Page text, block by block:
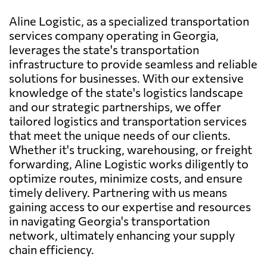
Aline Logistic, as a specialized transportation
services company operating in Georgia,
leverages the state's transportation
infrastructure to provide seamless and reliable
solutions for businesses. With our extensive
knowledge of the state's logistics landscape
and our strategic partnerships, we offer
tailored logistics and transportation services
that meet the unique needs of our clients.
Whether it's trucking, warehousing, or freight
forwarding, Aline Logistic works diligently to
optimize routes, minimize costs, and ensure
timely delivery. Partnering with us means
gaining access to our expertise and resources
in navigating Georgia's transportation
network, ultimately enhancing your supply
chain efficiency.